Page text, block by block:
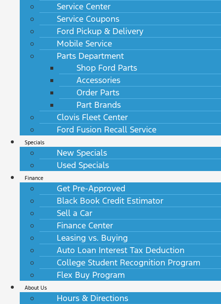
Service Center
Service Coupons
Ford Pickup & Delivery
Mobile Service
Parts Department
Shop Ford Parts
Accessories
Order Parts
Part Brands
Clovis Fleet Center
Ford Fusion Recall Service
Specials
New Specials
Used Specials
Finance
Get Pre-Approved
Black Book Credit Estimator
Sell a Car
Finance Center
Leasing vs. Buying
Auto Loan Interest Tax Deduction
College Student Recognition Program
Flex Buy Program
About Us
Hours & Directions